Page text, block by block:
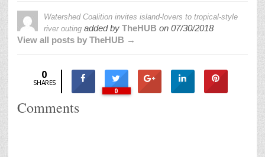
Watershed Coalition invites island-lovers to tropical-style
river outing added by TheHUB on 07/30/2018
View all posts by TheHUB →
0
SHARES
0
Comments